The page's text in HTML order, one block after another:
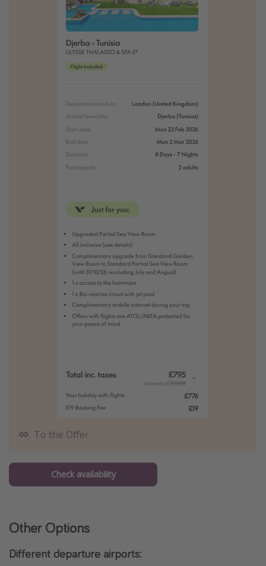
To the Offer
Check availability
Other Options
Different departure airports: